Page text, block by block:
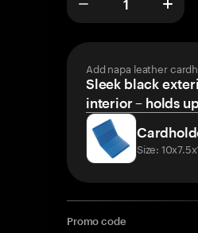
Add napa leather
Sleek black
interior – holds
Size:
Promo code